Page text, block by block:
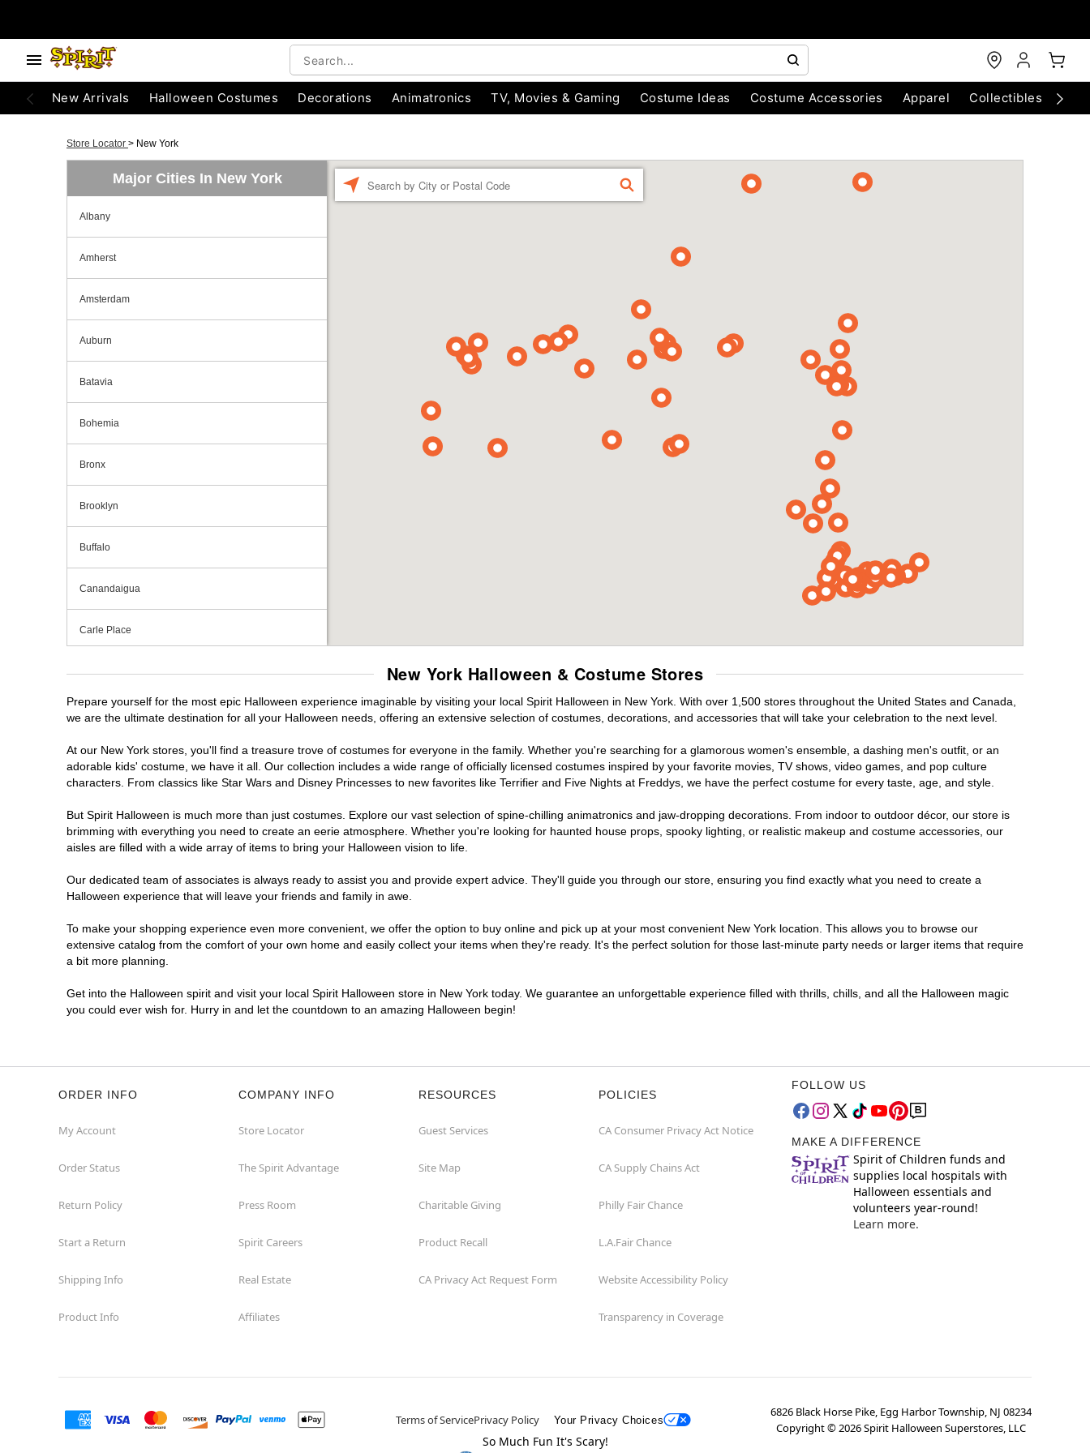
New Arrivals Halloween Costumes Decorations Animatronics TV, Movies & Gaming Costume Ideas Costume Accessories Apparel Collectibles
Store Locator > New York
Major Cities In New York
Albany
Amherst
Amsterdam
Auburn
Batavia
Bohemia
Bronx
Brooklyn
Buffalo
Canandaigua
Carle Place
Centereach
Clifton Park
Commack
Cortland
Deer Park
Great Neck
Hicksville
Horseheads
Kingston
Lakewood
FIND
New York Halloween & Costume Stores
Prepare yourself for the most epic Halloween experience imaginable by visiting your local Spirit Halloween in New York. With over 1,500 stores throughout the United States and Canada,
we are the ultimate destination for all your Halloween needs, offering an extensive selection of costumes, decorations, and accessories that will take your celebration to the next level.
At our New York stores, you'll find a treasure trove of costumes for everyone in the family. Whether you're searching for a glamorous women's ensemble, a dashing men's outfit, or an
adorable kids' costume, we have it all. Our collection includes a wide range of officially licensed costumes inspired by your favorite movies, TV shows, video games, and pop culture
characters. From classics like Star Wars and Disney Princesses to new favorites like Terrifier and Five Nights at Freddys, we have the perfect costume for every taste, age, and style.
But Spirit Halloween is much more than just costumes. Explore our vast selection of spine-chilling animatronics and jaw-dropping decorations. From indoor to outdoor décor, our store is
brimming with everything you need to create an eerie atmosphere. Whether you're looking for haunted house props, spooky lighting, or realistic makeup and costume accessories, our
aisles are filled with a wide array of items to bring your Halloween vision to life.
Our dedicated team of associates is always ready to assist you and provide expert advice. They'll guide you through our store, ensuring you find exactly what you need to create a
Halloween experience that will leave your friends and family in awe.
To make your shopping experience even more convenient, we offer the option to buy online and pick up at your most convenient New York location. This allows you to browse our
extensive catalog from the comfort of your own home and easily collect your items when they're ready. It's the perfect solution for those last-minute party needs or larger items that require
a bit more planning.
Get into the Halloween spirit and visit your local Spirit Halloween store in New York today. We guarantee an unforgettable experience filled with thrills, chills, and all the Halloween magic
you could ever wish for. Hurry in and let the countdown to an amazing Halloween begin!
ORDER INFO
My Account
Order Status
Return Policy
Start a Return
Shipping Info
Product Info
COMPANY INFO
Store Locator
The Spirit Advantage
Press Room
Spirit Careers
Real Estate
Affiliates
RESOURCES
Guest Services
Site Map
Charitable Giving
Product Recall
CA Privacy Act Request Form
POLICIES
CA Consumer Privacy Act Notice
CA Supply Chains Act
Philly Fair Chance
L.A.Fair Chance
Website Accessibility Policy
Transparency in Coverage
FOLLOW US
MAKE A DIFFERENCE
Spirit of Children funds and
supplies local hospitals with
Halloween essentials and
volunteers year-round!
Learn more.
Terms of ServicePrivacy Policy Your Privacy Choices
6826 Black Horse Pike, Egg Harbor Township, NJ 08234
Copyright ©2026Spirit Halloween Superstores, LLC
So Much Fun It's Scary!